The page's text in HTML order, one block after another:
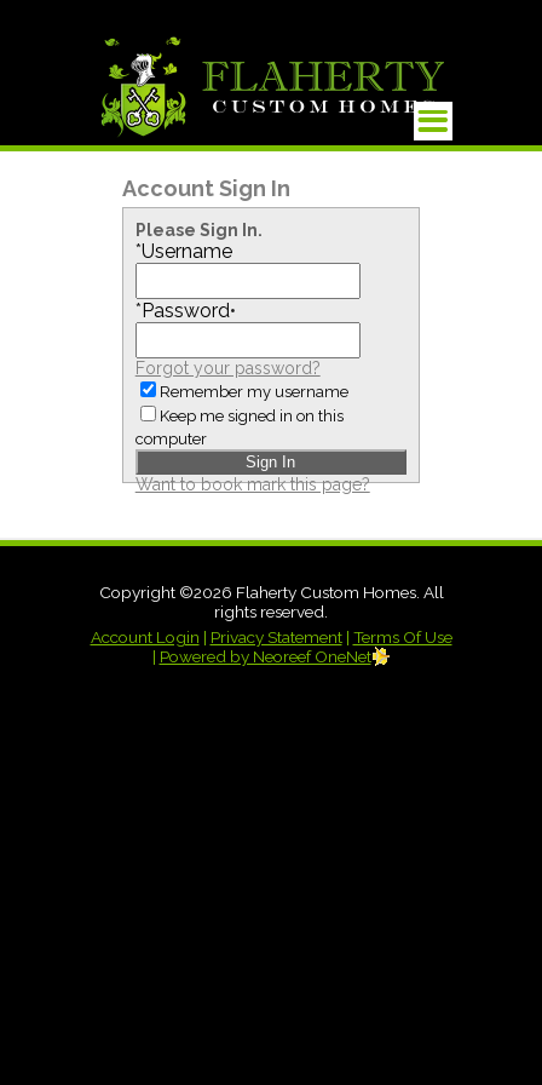
Account Sign In
Please Sign In.
*Username
*Password•
Forgot your password?
Remember my username
Keep me signed in on this
computer
Want to book mark this page?
Copyright ©2026 Flaherty Custom Homes. All
rights reserved.
Account Login | Privacy Statement| Terms Of Use
| Powered by Neoreef OneNet